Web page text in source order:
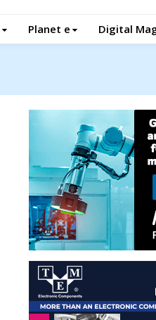
Planet e Digital